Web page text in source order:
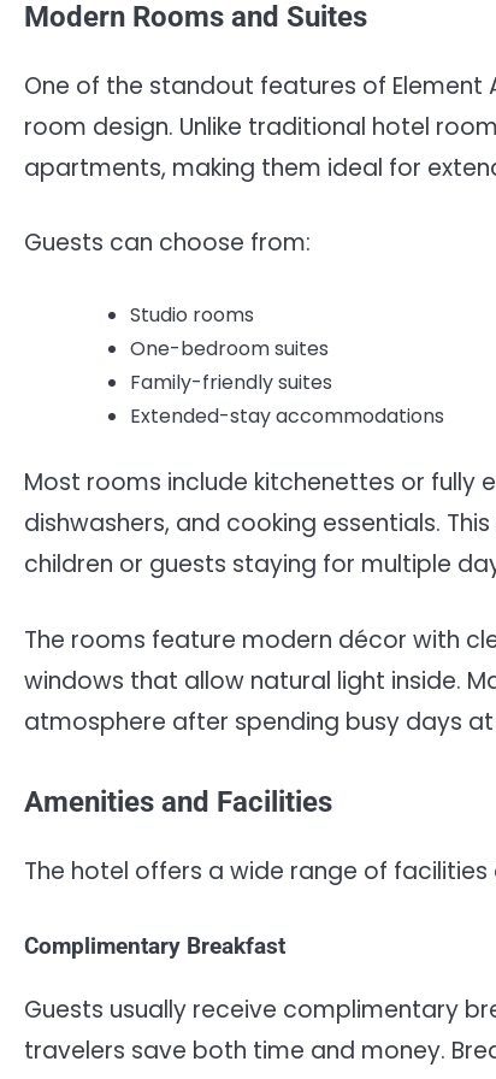
Modern Rooms and Suites
One of the standout features of Element
room design. Unlike traditional hotel
apartments, making them ideal for
Guests can choose from:
Studio rooms
One-bedroom suites
Family-friendly suites
Extended-stay accommodations
Most rooms include kitchenettes or fully
dishwashers, and cooking essentials.
children or guests staying for multiple
The rooms feature modern décor with
windows that allow natural light inside.
atmosphere after spending busy days
Amenities and Facilities
The hotel offers a wide range of
Complimentary Breakfast
Guests usually receive complimentary
travelers save both time and money.